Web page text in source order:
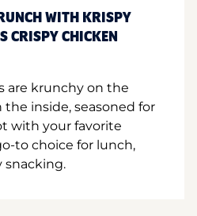
WITH KRISPY
CRISPY CHICKEN
are krunchy on the
inside, seasoned for
with your favorite
to choice for lunch,
snacking.